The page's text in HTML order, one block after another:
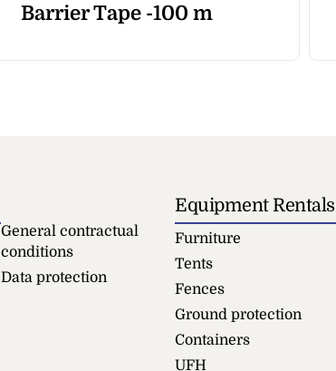
Barrier Tape -100 m
General contractual
conditions
Data protection
Equipment Rentals
Furniture
Tents
Fences
Ground protection
Containers
UFH